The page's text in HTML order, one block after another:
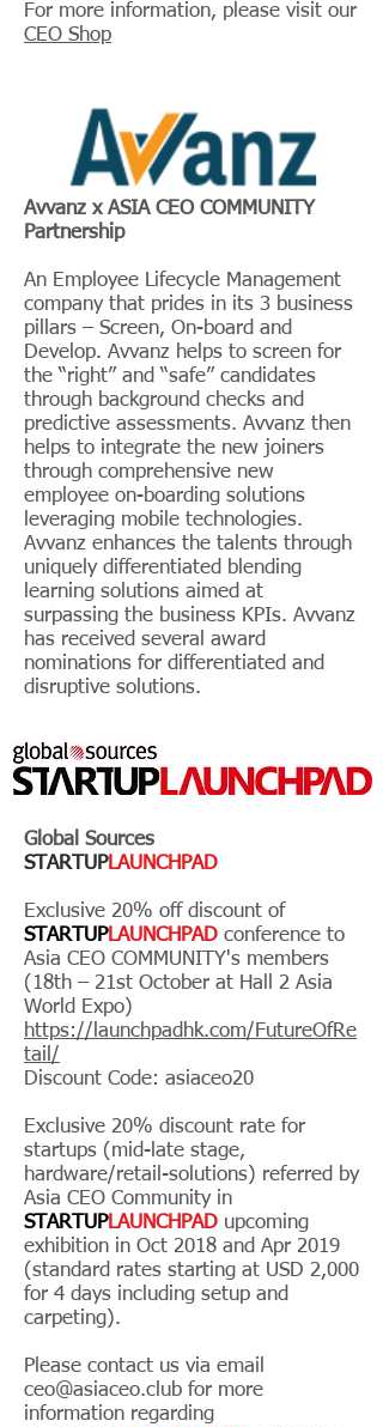
For more information, please visit our
CEO Shop
Avvanz x ASIA CEO COMMUNITY
Partnership
An Employee Lifecycle Management
company that prides in its 3 business
pillars – Screen, On-board and
Develop. Avvanz helps to screen for
the “right” and “safe” candidates
through background checks and
predictive assessments. Avvanz then
helps to integrate the new joiners
through comprehensive new
employee on-boarding solutions
leveraging mobile technologies.
Avvanz enhances the talents through
uniquely differentiated blending
learning solutions aimed at
surpassing the business KPIs. Avvanz
has received several award
nominations for differentiated and
disruptive solutions.
Global Sources
STARTUPLAUNCHPAD
Exclusive 20% off discount of
STARTUPLAUNCHPAD conference to
Asia CEO COMMUNITY's members
(18th – 21st October at Hall 2 Asia
World Expo)
https://launchpadhk.com/FutureOfRe
tail/
Discount Code: asiaceo20
Exclusive 20% discount rate for
startups (mid-late stage,
hardware/retail-solutions) referred by
Asia CEO Community in
STARTUPLAUNCHPAD upcoming
exhibition in Oct 2018 and Apr 2019
(standard rates starting at USD 2,000
for 4 days including setup and
carpeting).
Please contact us via email
ceo@asiaceo.club for more
information regarding